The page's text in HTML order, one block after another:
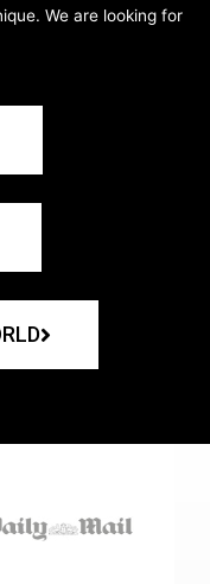
We are looking for